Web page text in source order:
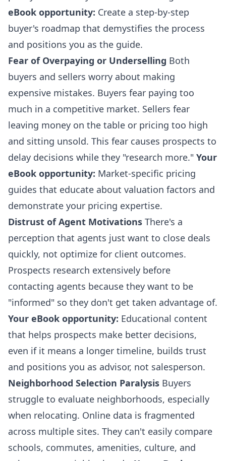
eBook opportunity: Create a step-by-step
buyer's roadmap that demystifies the process
and positions you as the guide.
Fear of Overpaying or Underselling Both
buyers and sellers worry about making
expensive mistakes. Buyers fear paying too
much in a competitive market. Sellers fear
leaving money on the table or pricing too high
and sitting unsold. This fear causes prospects to
delay decisions while they "research more." Your
eBook opportunity: Market-specific pricing
guides that educate about valuation factors and
demonstrate your pricing expertise.
Distrust of Agent Motivations There's a
perception that agents just want to close deals
quickly, not optimize for client outcomes.
Prospects research extensively before
contacting agents because they want to be
"informed" so they don't get taken advantage of.
Your eBook opportunity: Educational content
that helps prospects make better decisions,
even if it means a longer timeline, builds trust
and positions you as advisor, not salesperson.
Neighborhood Selection Paralysis Buyers
struggle to evaluate neighborhoods, especially
when relocating. Online data is fragmented
across multiple sites. They can't easily compare
schools, commutes, amenities, culture, and